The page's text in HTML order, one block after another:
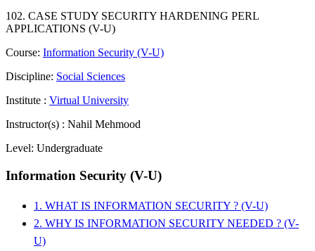
102. CASE STUDY SECURITY HARDENING PERL
APPLICATIONS (V-U)
Course: Information Security (V-U)
Discipline: Social Sciences
Institute : Virtual University
Instructor(s) : Nahil Mehmood
Level: Undergraduate
Information Security (V-U)
1. WHAT IS INFORMATION SECURITY ? (V-U)
2. WHY IS INFORMATION SECURITY NEEDED ? (V-
U)